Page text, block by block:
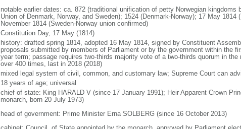
notable earlier dates: ca. 872 (traditional unification of petty Norwegian kingdoms
Union of Denmark, Norway, and Sweden); 1524 (Denmark-Norway); 17 May 1814
November 1814 (Sweden-Norway union confirmed)
Constitution Day, 17 May (1814)
history: drafted spring 1814, adopted 16 May 1814, signed by Constituent
proposals submitted by members of Parliament or by the government within the
year term; passage requires two-thirds majority vote of a two-thirds quorum in
over 400 times, last in 2018 (2018)
mixed legal system of civil, common, and customary law; Supreme Court can
18 years of age; universal
chief of state: King HARALD V (since 17 January 1991); Heir Apparent Crown
monarch, born 20 July 1973)
head of government: Prime Minister Erna SOLBERG (since 16 October 2013)